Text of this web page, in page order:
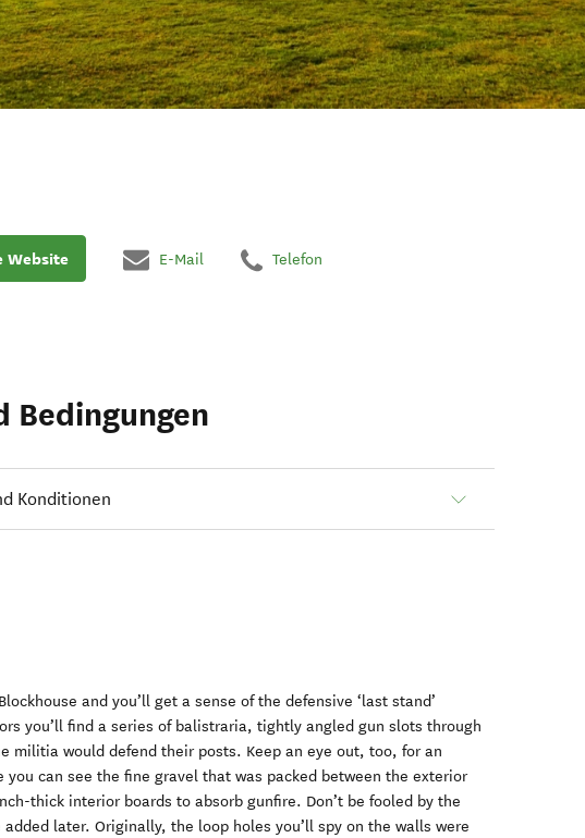
Website E-Mail Telefon
Bedingungen
Konditionen
and you’ll get a sense of the defensive ‘last stand’
you’ll find a series of balistraria, tightly angled gun slots through
militia would defend their posts. Keep an eye out, too, for an
you can see the fine gravel that was packed between the exterior
thick interior boards to absorb gunfire. Don’t be fooled by the
added later. Originally, the loop holes you’ll spy on the walls were